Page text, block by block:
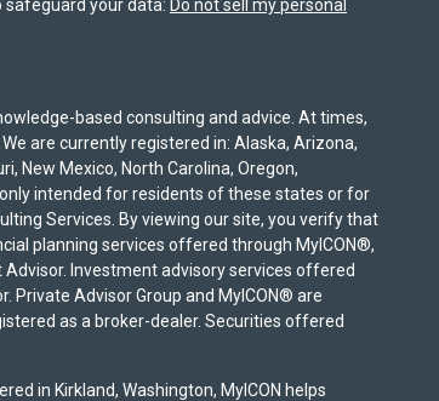
your data: Do not sell my personal
based consulting and advice. At times,
are currently registered in: Alaska, Arizona,
New Mexico, North Carolina, Oregon,
intended for residents of these states or for
Services. By viewing our site, you verify that
planning services offered through MyICON®,
Investment advisory services offered
Private Advisor Group and MyICON® are
as a broker-dealer. Securities offered
in Kirkland, Washington, MyICON helps